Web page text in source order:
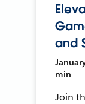
and
min
Join